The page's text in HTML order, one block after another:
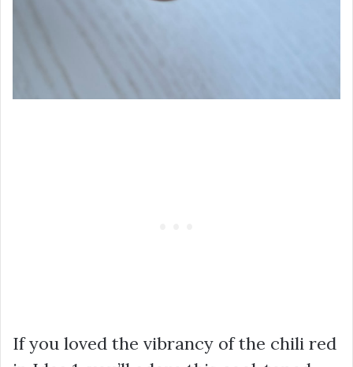
If you loved the vibrancy of the chili red